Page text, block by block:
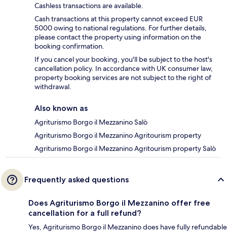
Cashless transactions are available.
Cash transactions at this property cannot exceed EUR
5000 owing to national regulations. For further details,
please contact the property using information on the
booking confirmation.
If you cancel your booking, you'll be subject to the host's
cancellation policy. In accordance with UK consumer law,
property booking services are not subject to the right of
withdrawal.
Also known as
Agriturismo Borgo il Mezzanino Salò
Agriturismo Borgo il Mezzanino Agritourism property
Agriturismo Borgo il Mezzanino Agritourism property Salò
Frequently asked questions
Does Agriturismo Borgo il Mezzanino offer free
cancellation for a full refund?
Yes, Agriturismo Borgo il Mezzanino does have fully refundable